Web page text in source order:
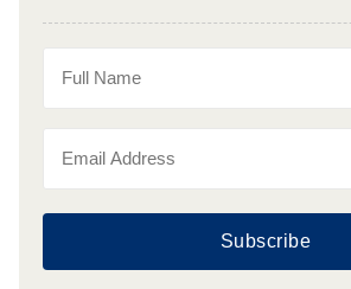
Subscribe